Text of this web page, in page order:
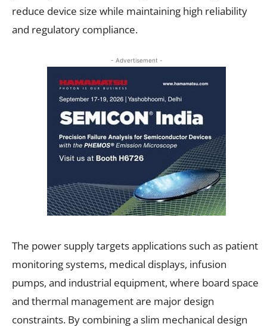
reduce device size while maintaining high reliability
and regulatory compliance.
- Advertisement -
The power supply targets applications such as patient
monitoring systems, medical displays, infusion
pumps, and industrial equipment, where board space
and thermal management are major design
constraints. By combining a slim mechanical design